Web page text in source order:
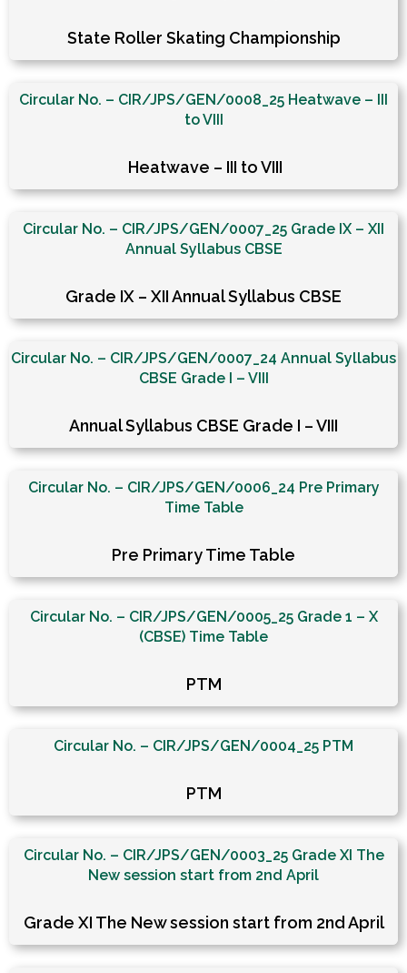
State Roller Skating Championship
Circular No. – CIR/JPS/GEN/0008_25 Heatwave – III
to VIII
Heatwave – III to VIII
Circular No. – CIR/JPS/GEN/0007_25 Grade IX – XII
Annual Syllabus CBSE
Grade IX – XII Annual Syllabus CBSE
Circular No. – CIR/JPS/GEN/0007_24 Annual Syllabus
CBSE Grade I – VIII
Annual Syllabus CBSE Grade I – VIII
Circular No. – CIR/JPS/GEN/0006_24 Pre Primary
Time Table
Pre Primary Time Table
Circular No. – CIR/JPS/GEN/0005_25 Grade 1 – X
(CBSE) Time Table
PTM
Circular No. – CIR/JPS/GEN/0004_25 PTM
PTM
Circular No. – CIR/JPS/GEN/0003_25 Grade XI The
New session start from 2nd April
Grade XI The New session start from 2nd April